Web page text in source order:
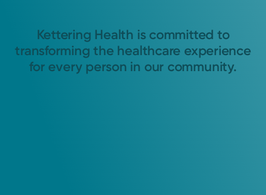
Kettering Health is committed to
transforming the healthcare experience
for every person in our community.